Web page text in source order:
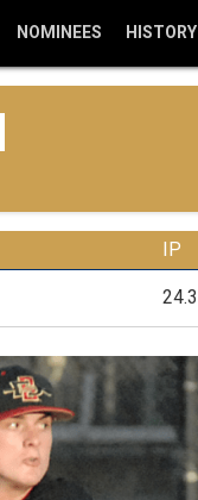
NOMINEES HISTORY
IP
24.3